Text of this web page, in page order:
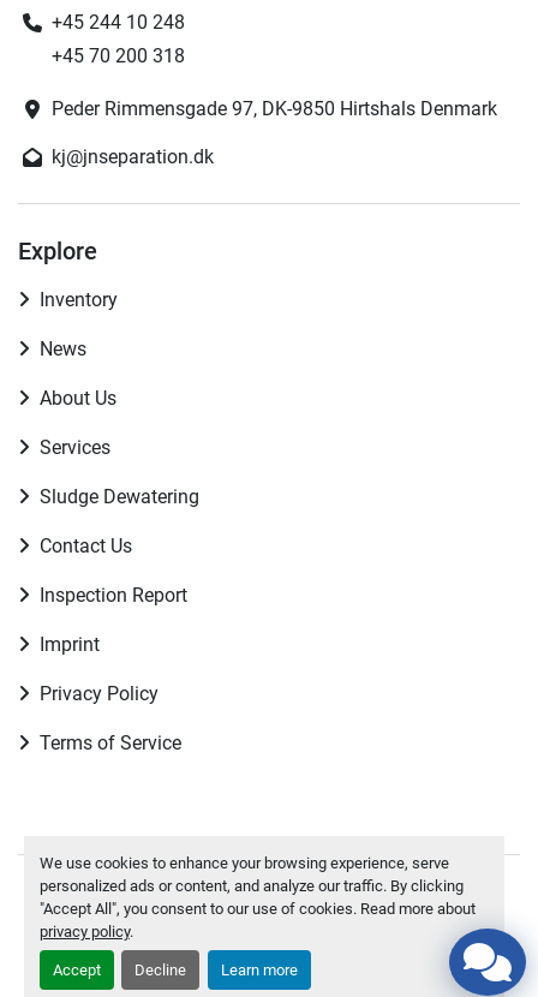
We use cookies to enhance your browsing experience, serve
personalized ads or content, and analyze our traffic. By clicking
"Accept All", you consent to our use of cookies. Read more about
privacy policy.
Accept Decline Learn more
+45 244 10 248
+45 70 200 318
Peder Rimmensgade 97, DK-9850 Hirtshals Denmark
kj@jnseparation.dk
Explore
Inventory
News
About Us
Services
Sludge Dewatering
Contact Us
Inspection Report
Imprint
Privacy Policy
Terms of Service
Manage Cookies
To the top